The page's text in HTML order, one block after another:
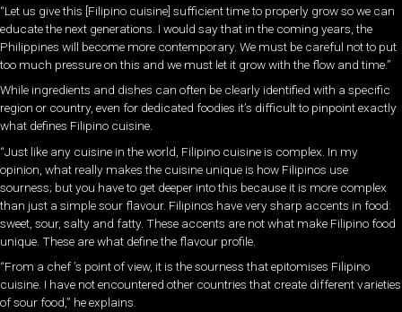
“Let us give this [Filipino cuisine] sufficient time to properly grow so we can
educate the next generations. I would say that in the coming years, the
Philippines will become more contemporary. We must be careful not to put
too much pressure on this and we must let it grow with the flow and time.”
While ingredients and dishes can often be clearly identified with a specific
region or country, even for dedicated foodies it’s difficult to pinpoint exactly
what defines Filipino cuisine.
“Just like any cuisine in the world, Filipino cuisine is complex. In my
opinion, what really makes the cuisine unique is how Filipinos use
sourness; but you have to get deeper into this because it is more complex
than just a simple sour flavour. Filipinos have very sharp accents in food:
sweet, sour, salty and fatty. These accents are not what make Filipino food
unique. These are what define the flavour profile.
“From a chef ’s point of view, it is the sourness that epitomises Filipino
cuisine. I have not encountered other countries that create different varieties
of sour food,” he explains.